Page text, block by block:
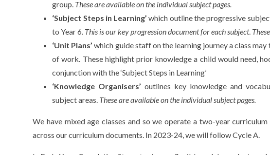
group. These are available on the individual subject pages.
‘Subject Steps in Learning’ which outline the progressive
to Year 6. This is our key progression document for each subject.
‘Unit Plans’which guide staff on the learning journey a class
of work. These highlight prior knowledge a child would need,
conjunction with the ‘Subject Steps in Learning’
‘Knowledge Organisers’outlines key knowledge and
subject areas. These are available on the individual subject pages.
We have mixed age classes and so we operate a two-year curriculum
across our curriculum documents. In 2023-24, we will follow Cycle A.